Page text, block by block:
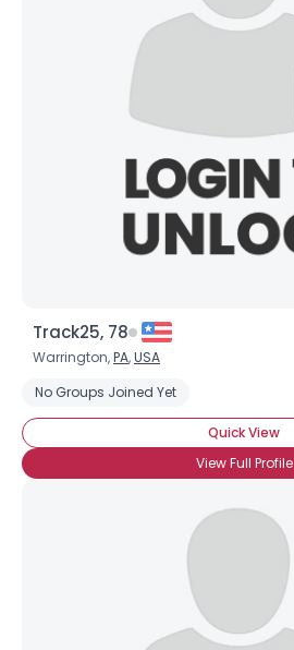
Track25, 78
Warrington,PA,USA
No Groups Joined Yet
Quick View
View Full Profile